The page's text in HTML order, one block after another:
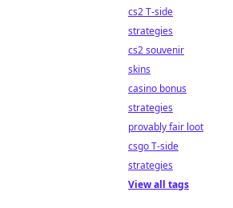
cs2 T-side
strategies
cs2 souvenir
skins
casino bonus
strategies
provably fair loot
csgo T-side
strategies
View all tags